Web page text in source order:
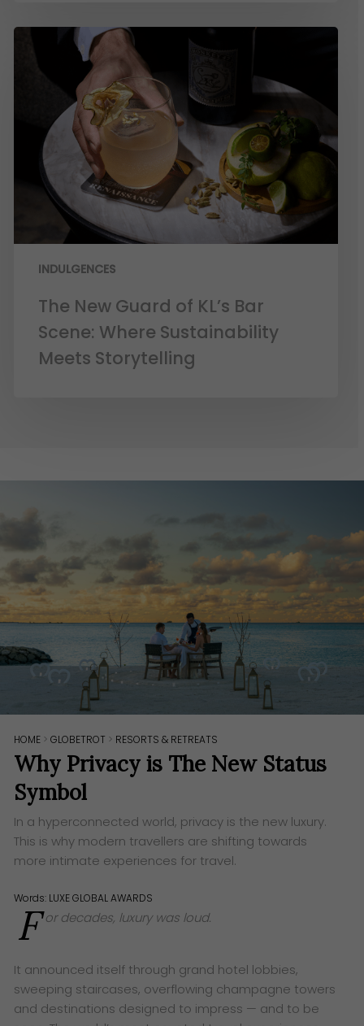
INDULGENCES
The New Guard of KL’s Bar
Scene: Where Sustainability
Meets Storytelling
HOME >GLOBETROT > RESORTS & RETREATS
Why Privacy is The New Status
Symbol
In a hyperconnected world, privacy is the new luxury.
This is why modern travellers are shifting towards
more intimate experiences for travel.
Words: LUXE GLOBAL AWARDS
F or decades, luxury was loud.
It announced itself through grand hotel lobbies,
sweeping staircases, overflowing champagne towers
and destinations designed to impress — and to be